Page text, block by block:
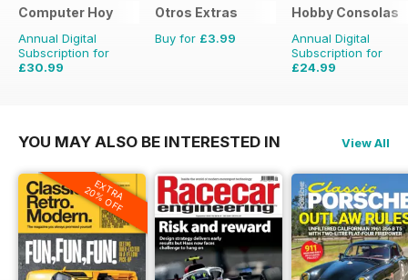
Computer Hoy
Annual Digital
Subscription for
£30.99
Otros Extras
Buy for £3.99
Hobby Consolas
Annual Digital
Subscription for
£24.99
YOU MAY ALSO BE INTERESTED IN View All
EXTRA
20% OFF